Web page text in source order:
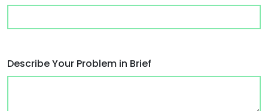
Describe Your Problem in Brief